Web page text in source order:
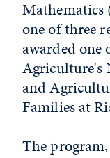
Mathematics
one of three
awarded one
Agriculture's
and
Families at
The